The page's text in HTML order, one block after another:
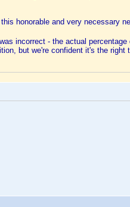
honorable and very necessary
incorrect - the actual
but we're confident it's the right